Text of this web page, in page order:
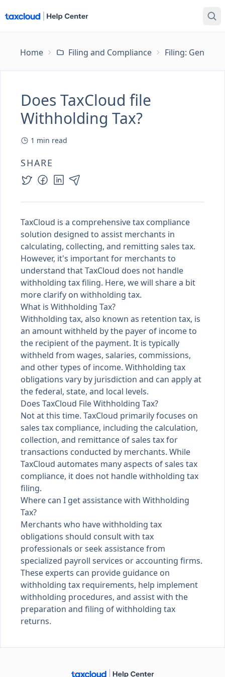
Home Filing and Compliance Filing: General
Does TaxCloud file
Withholding Tax?
1 min read
SHARE
TaxCloud is a comprehensive tax compliance
solution designed to assist merchants in
calculating, collecting, and remitting sales tax.
However, it's important for merchants to
understand that TaxCloud does not handle
withholding tax filing. Here, we will share a bit
more clarify on withholding tax.
What is Withholding Tax?
Withholding tax, also known as retention tax, is
an amount withheld by the payer of income to
the recipient of the payment. It is typically
withheld from wages, salaries, commissions,
and other types of income. Withholding tax
obligations vary by jurisdiction and can apply at
the federal, state, and local levels.
Does TaxCloud File Withholding Tax?
Not at this time. TaxCloud primarily focuses on
sales tax compliance, including the calculation,
collection, and remittance of sales tax for
transactions conducted by merchants. While
TaxCloud automates many aspects of sales tax
compliance, it does not handle withholding tax
filing.
Where can I get assistance with Withholding
Tax?
Merchants who have withholding tax
obligations should consult with tax
professionals or seek assistance from
specialized payroll services or accounting firms.
These experts can provide guidance on
withholding tax requirements, help implement
withholding procedures, and assist with the
preparation and filing of withholding tax
returns.